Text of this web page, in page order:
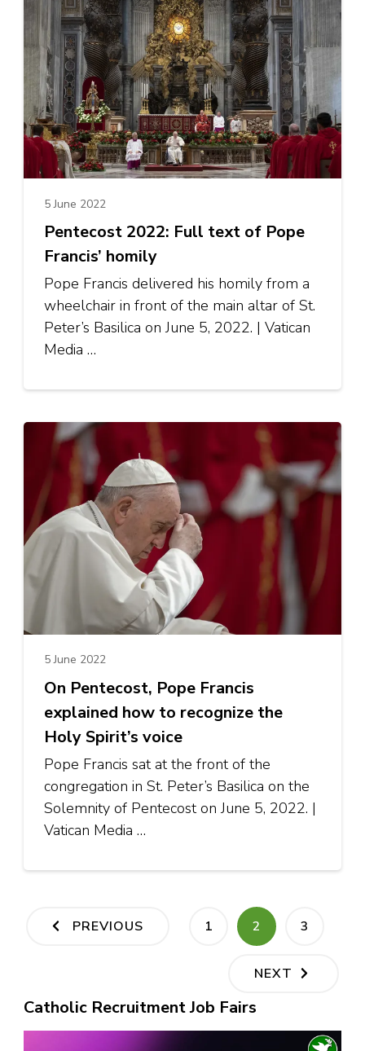
5 June 2022
Pentecost 2022: Full text of Pope
Francis’ homily
Pope Francis delivered his homily from a
wheelchair in front of the main altar of St.
Peter’s Basilica on June 5, 2022. | Vatican
Media …
5 June 2022
On Pentecost, Pope Francis
explained how to recognize the
Holy Spirit’s voice
Pope Francis sat at the front of the
congregation in St. Peter’s Basilica on the
Solemnity of Pentecost on June 5, 2022. |
Vatican Media …
PostsPREVIOUS PAGE
1 PAGE
2 PAGE
3
NEXT
Catholic Recruitment Job Fairs